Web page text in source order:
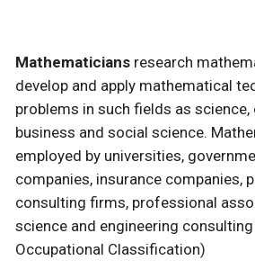
Mathematicians research
develop and apply mathematical
problems in such fields as science,
business and social science.
employed by universities,
companies, insurance companies,
consulting firms, professional
science and engineering
Occupational Classification)